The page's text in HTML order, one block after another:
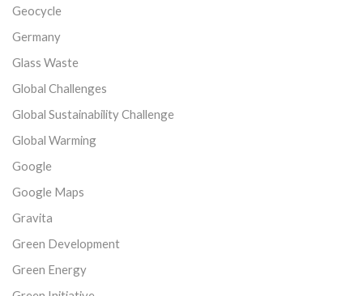
Geocycle
Germany
Glass Waste
Global Challenges
Global Sustainability Challenge
Global Warming
Google
Google Maps
Gravita
Green Development
Green Energy